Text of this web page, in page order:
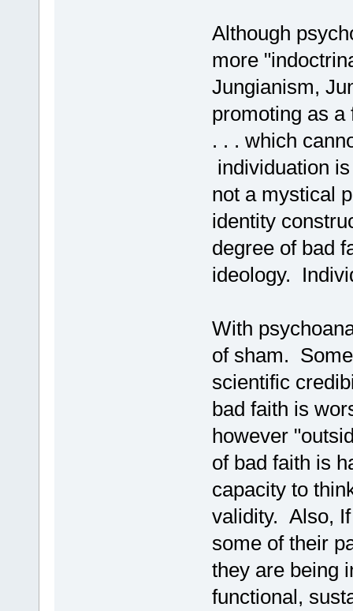
Although
more
Jungianism,
promoting as a
. . . which
individuation
not a mystical
identity
degree of bad
ideology.
With
of sham.
scientific
bad faith is
however
of bad faith is
capacity to
validity. Also,
some of their
they are being
functional,